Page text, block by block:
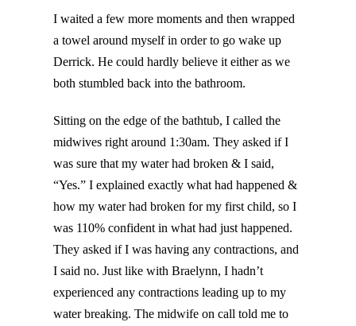
I waited a few more moments and then wrapped
a towel around myself in order to go wake up
Derrick. He could hardly believe it either as we
both stumbled back into the bathroom.
Sitting on the edge of the bathtub, I called the
midwives right around 1:30am. They asked if I
was sure that my water had broken & I said,
“Yes.” I explained exactly what had happened &
how my water had broken for my first child, so I
was 110% confident in what had just happened.
They asked if I was having any contractions, and
I said no. Just like with Braelynn, I hadn’t
experienced any contractions leading up to my
water breaking. The midwife on call told me to